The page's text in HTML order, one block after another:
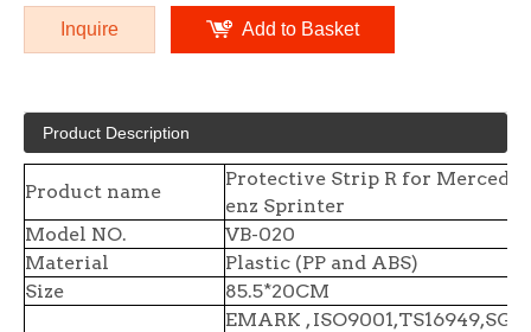
Inquire Add to Basket
Product Description
Product name
Protective Strip R for Mercedes
enz Sprinter
Model NO.
VB-020
Material
Plastic (PP and ABS)
Size
85.5*20CM
EMARK , ISO9001,TS16949,SGS